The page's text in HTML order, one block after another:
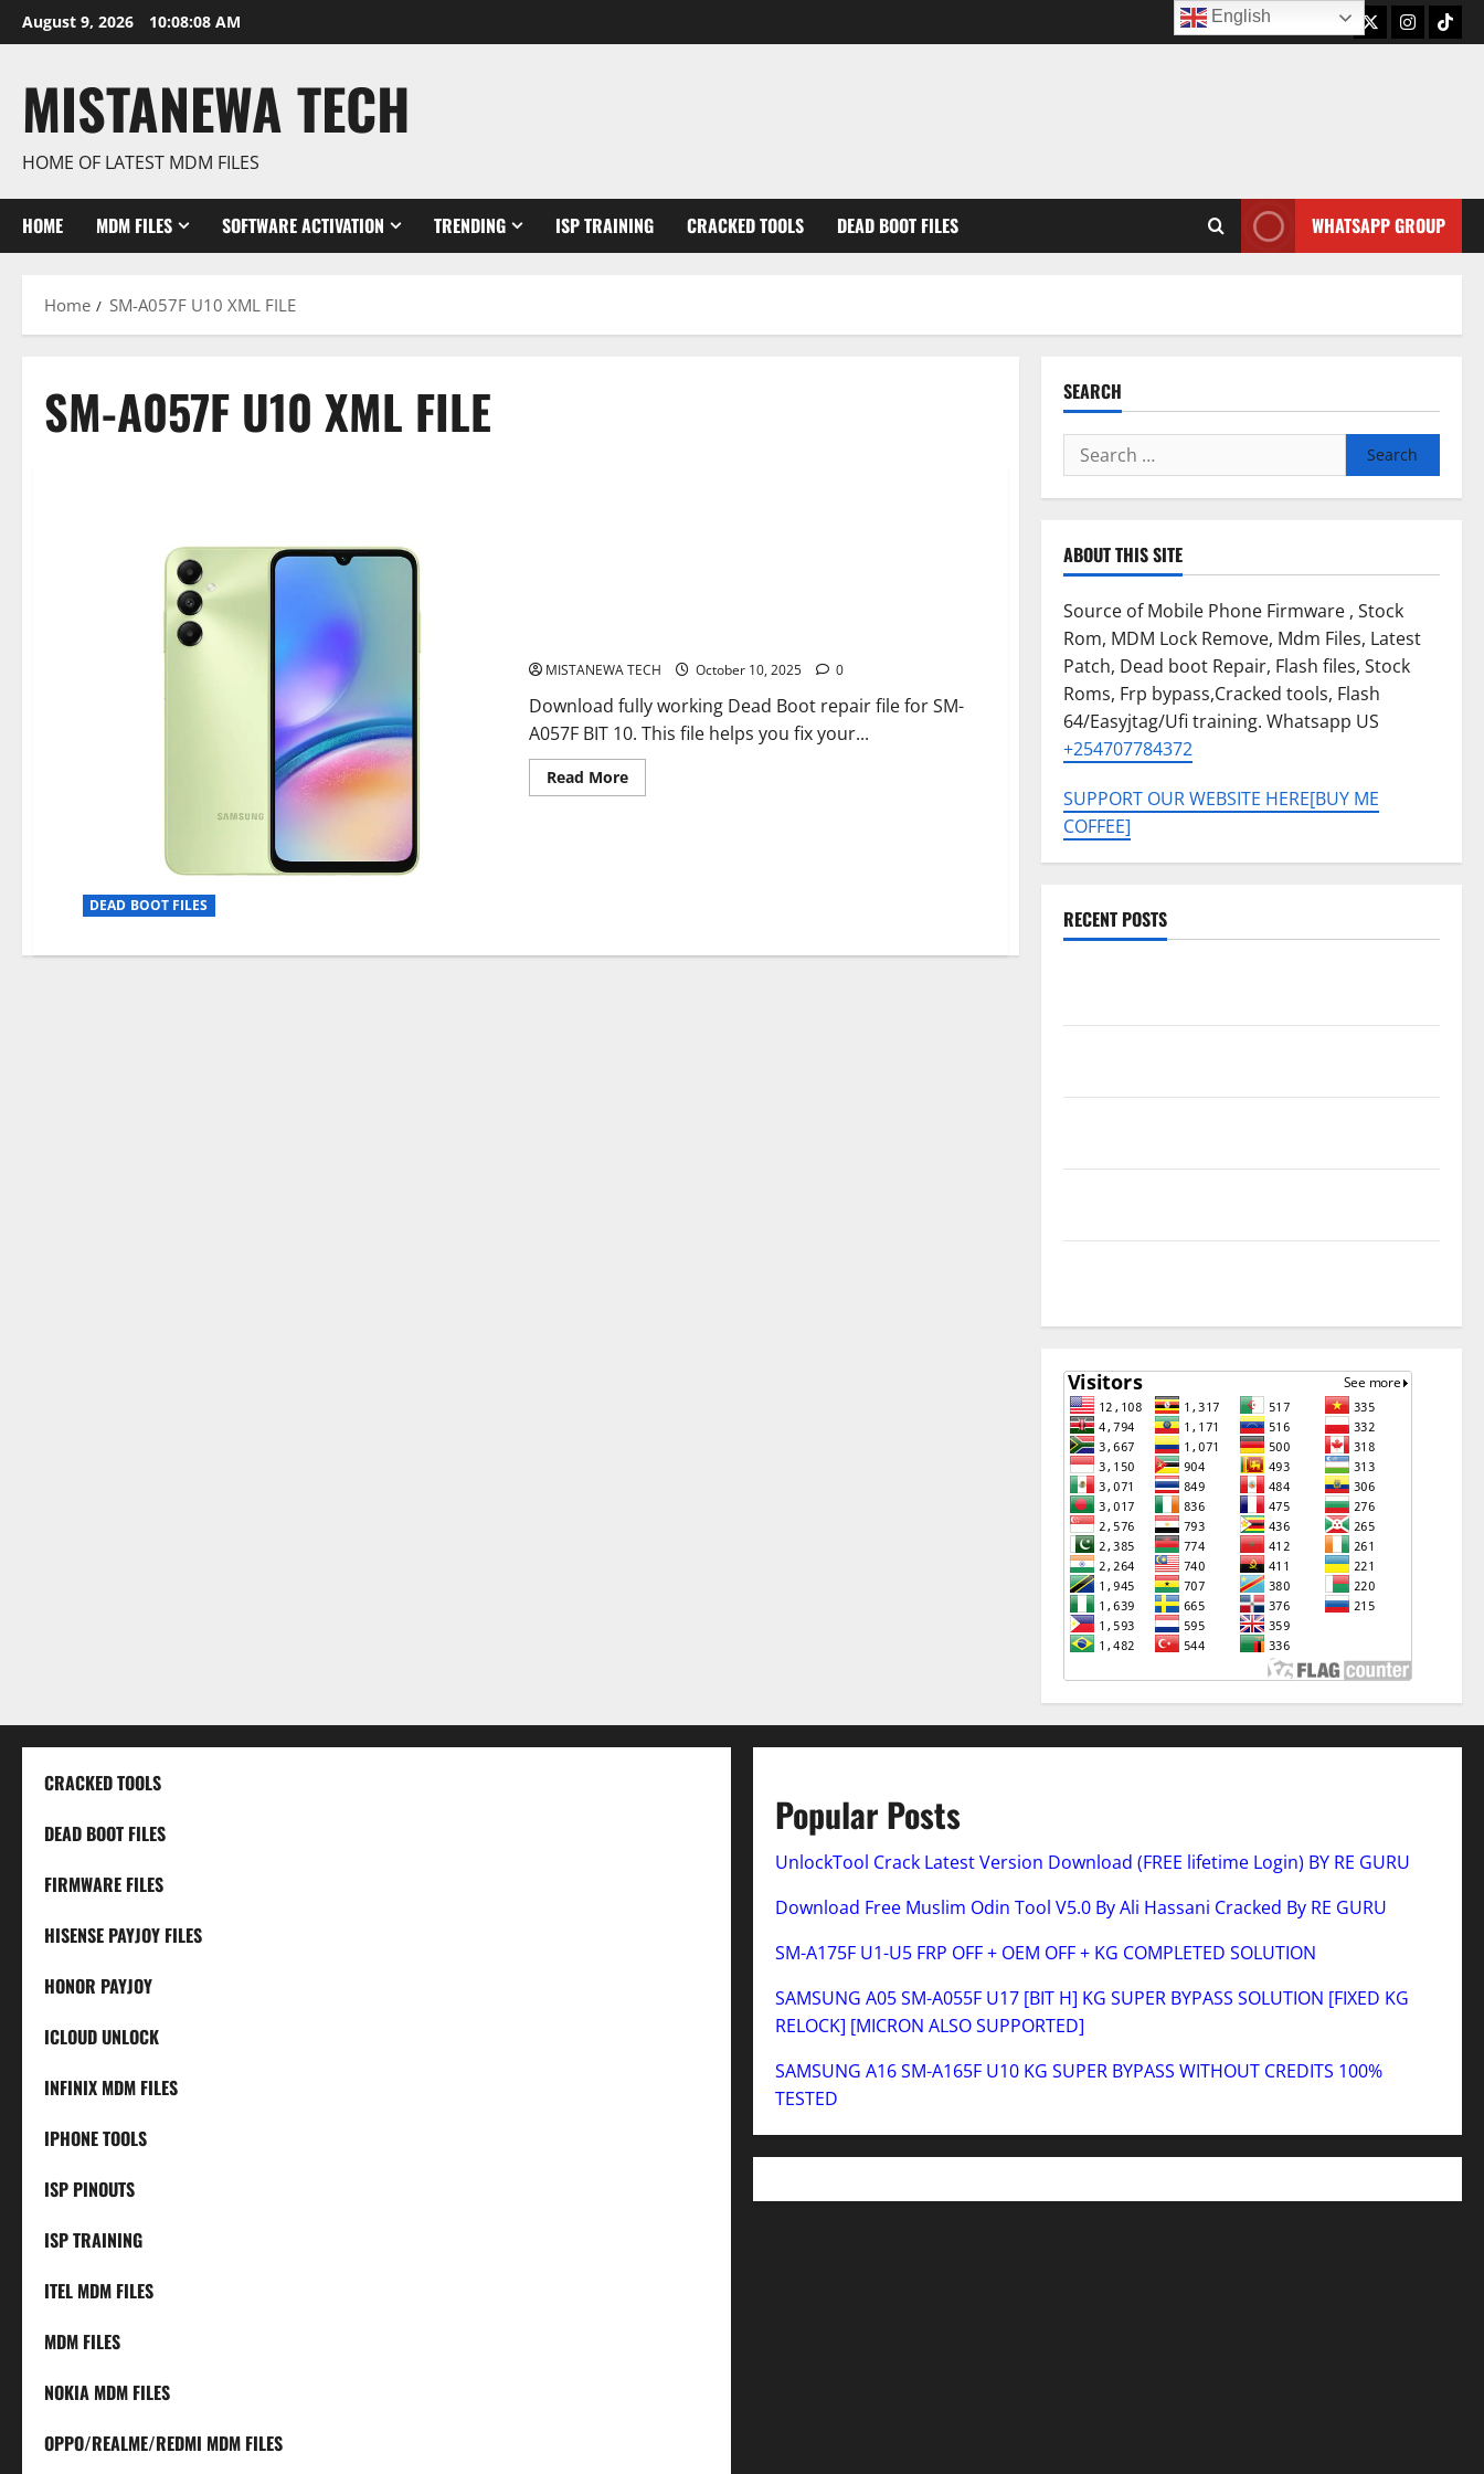
Skip
to
August 9, 2026 10:08:09 AM TwitterInstagram
MISTANEWA TECH
HOME OF LATEST MDM FILES
HOME MDM FILES SOFTWARE ACTIVATION TRENDING ISP TRAINING CRACKED TOOLS DEAD BOOT FILES WHATSAPP GROUP
Home SM-A057F U10 XML FILE
SM-A057F U10 XML FILE
DEAD BOOT FILES
MISTANEWA TECH October 10, 2025 0
Download fully working Dead Boot repair file for SM-
A057F BIT 10. This file helps you fix your...
Read MoreRead
more
SEARCH
Search
for:
ABOUT THIS SITE
Source of Mobile Phone Firmware , Stock
Rom, MDM Lock Remove, Mdm Files, Latest
Patch, Dead boot Repair, Flash files, Stock
Roms, Frp bypass,Cracked tools, Flash
64/Easyjtag/Ufi training. Whatsapp US
+254707784372
SUPPORT OUR WEBSITE HERE[BUY ME
COFFEE]
RECENT POSTS
CRACKED TOOLS
DEAD BOOT FILES
FIRMWARE FILES
HISENSE PAYJOY FILES
HONOR PAYJOY
ICLOUD UNLOCK
INFINIX MDM FILES
IPHONE TOOLS
ISP PINOUTS
ISP TRAINING
ITEL MDM FILES
MDM FILES
NOKIA MDM FILES
OPPO/REALME/REDMI MDM FILES
Popular Posts
UnlockTool Crack Latest Version Download (FREE lifetime Login) BY RE GURU
Download Free Muslim Odin Tool V5.0 By Ali Hassani Cracked By RE GURU
SM-A175F U1-U5 FRP OFF + OEM OFF + KG COMPLETED SOLUTION
SAMSUNG A05 SM-A055F U17 [BIT H] KG SUPER BYPASS SOLUTION [FIXED KG
RELOCK] [MICRON ALSO SUPPORTED]
SAMSUNG A16 SM-A165F U10 KG SUPER BYPASS WITHOUT CREDITS 100%
TESTED
English